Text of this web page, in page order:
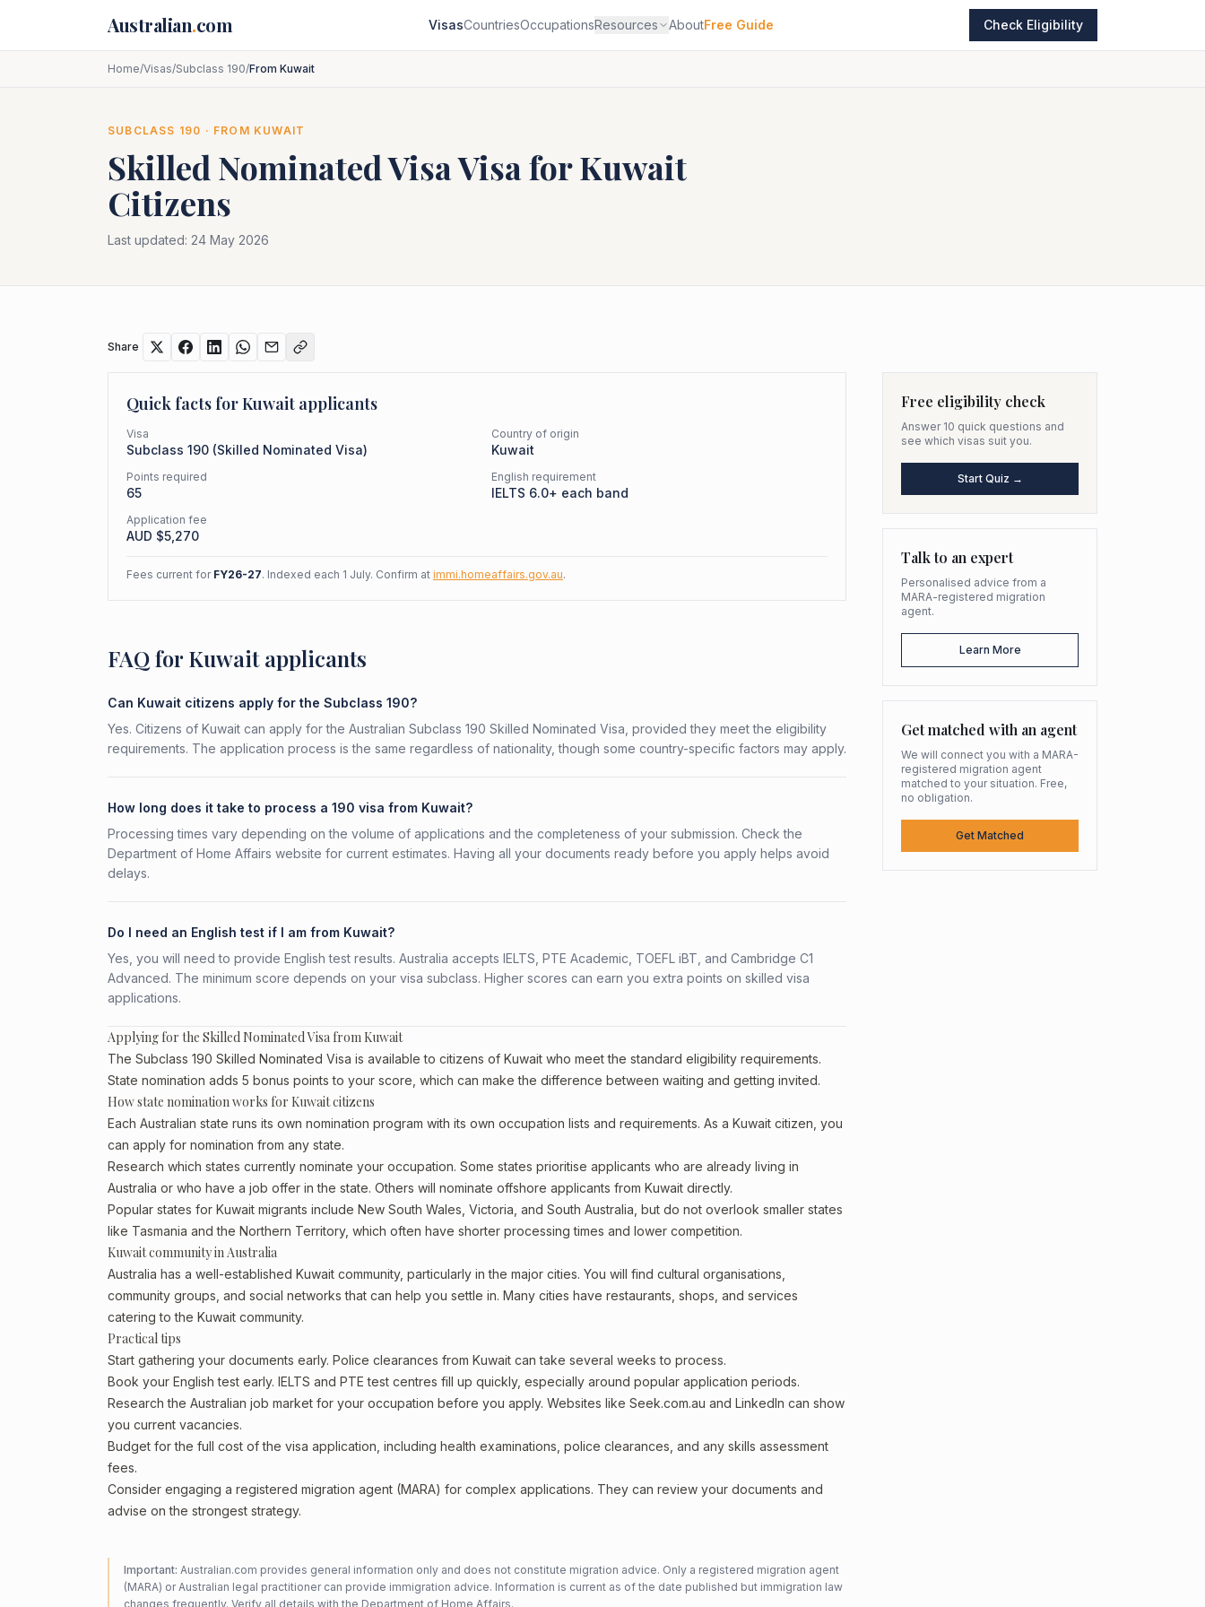
Australian.com VisasCountriesOccupationsResources AboutFree Guide Check Eligibility
Home/Visas/Subclass 190/From Kuwait
SUBCLASS 190 · FROM KUWAIT
Skilled Nominated VisaVisa forKuwait
Citizens
Last updated: 24 May 2026
Share
Quick facts forKuwait applicants
Visa
Subclass 190 (Skilled Nominated Visa)
Country of origin
Kuwait
Points required
65
English requirement
IELTS 6.0+ each band
Application fee
AUD $5,270
Fees current for FY26-27. Indexed each 1 July. Confirm at immi.homeaffairs.gov.au.
FAQ for Kuwait applicants
Can Kuwait citizens apply for the Subclass 190?
Yes. Citizens of Kuwait can apply for the Australian Subclass 190 Skilled Nominated Visa, provided they meet the eligibility
requirements. The application process is the same regardless of nationality, though some country-specific factors may apply.
How long does it take to process a 190 visa from Kuwait?
Processing times vary depending on the volume of applications and the completeness of your submission. Check the
Department of Home Affairs website for current estimates. Having all your documents ready before you apply helps avoid
delays.
Do I need an English test if I am from Kuwait?
Yes, you will need to provide English test results. Australia accepts IELTS, PTE Academic, TOEFL iBT, and Cambridge C1
Advanced. The minimum score depends on your visa subclass. Higher scores can earn you extra points on skilled visa
applications.
Applying for the Skilled Nominated Visa from Kuwait
The Subclass 190 Skilled Nominated Visa is available to citizens of Kuwait who meet the standard eligibility requirements.
State nomination adds 5 bonus points to your score, which can make the difference between waiting and getting invited.
How state nomination works for Kuwait citizens
Each Australian state runs its own nomination program with its own occupation lists and requirements. As a Kuwait citizen, you
can apply for nomination from any state.
Research which states currently nominate your occupation. Some states prioritise applicants who are already living in
Australia or who have a job offer in the state. Others will nominate offshore applicants from Kuwait directly.
Popular states for Kuwait migrants include New South Wales, Victoria, and South Australia, but do not overlook smaller states
like Tasmania and the Northern Territory, which often have shorter processing times and lower competition.
Kuwait community in Australia
Australia has a well-established Kuwait community, particularly in the major cities. You will find cultural organisations,
community groups, and social networks that can help you settle in. Many cities have restaurants, shops, and services
catering to the Kuwait community.
Practical tips
Start gathering your documents early. Police clearances from Kuwait can take several weeks to process.
Book your English test early. IELTS and PTE test centres fill up quickly, especially around popular application periods.
Research the Australian job market for your occupation before you apply. Websites like Seek.com.au and LinkedIn can show
you current vacancies.
Budget for the full cost of the visa application, including health examinations, police clearances, and any skills assessment
fees.
Consider engaging a registered migration agent (MARA) for complex applications. They can review your documents and
advise on the strongest strategy.
Important: Australian.com provides general information only and does not constitute migration advice. Only a registered migration agent
(MARA) or Australian legal practitioner can provide immigration advice. Information is current as of the date published but immigration law
changes frequently. Verify all details with the Department of Home Affairs.
Free eligibility check
Answer 10 quick questions and
see which visas suit you.
Start Quiz →
Talk to an expert
Personalised advice from a
MARA-registered migration
agent.
Learn More
Get matched with an agent
We will connect you with a MARA-
registered migration agent
matched to your situation. Free,
no obligation.
Get Matched